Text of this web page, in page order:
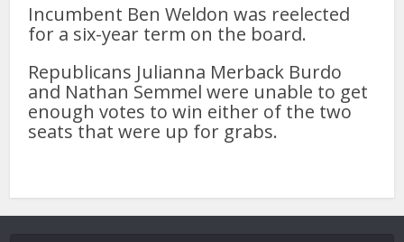
Incumbent Ben Weldon was reelected
for a six-year term on the board.
Republicans Julianna Merback Burdo
and Nathan Semmel were unable to get
enough votes to win either of the two
seats that were up for grabs.